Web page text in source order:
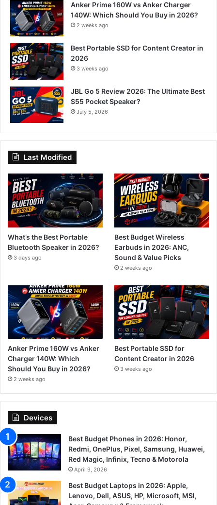
Anker Prime 160W vs Anker Charger
140W: Which Should You Buy in 2026?
2 weeks ago
Best Portable SSD for Content Creator in
2026
3 weeks ago
JBL Go 5 Review 2026: The Ultimate Best
$55 Pocket Speaker?
July 5, 2026
Last Modified
What’s the Best Portable
Bluetooth Speaker in 2026?
3 days ago
Best Budget Wireless
Earbuds in 2026: ANC,
Sound & Value Picks
2 weeks ago
Anker Prime 160W vs Anker
Charger 140W: Which
Should You Buy in 2026?
2 weeks ago
Best Portable SSD for
Content Creator in 2026
3 weeks ago
Devices
Best Budget Phones in 2026: Honor,
Redmi, OnePlus, Pixel, Samsung, Huawei,
Red Magic, Infinix, Tecno & Motorola
April 9, 2026
Best Budget Laptops in 2026: Apple,
Lenovo, Dell, ASUS, HP, Microsoft, MSI,